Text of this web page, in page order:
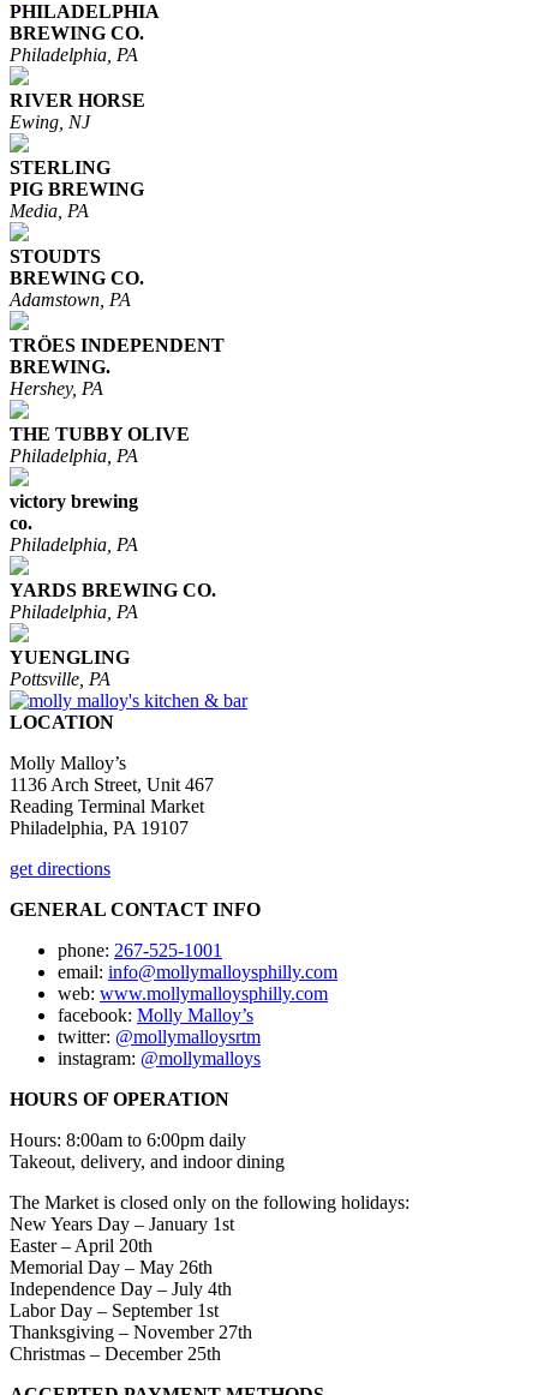
PHILADELPHIA
BREWING CO.
Philadelphia, PA
RIVER HORSE
Ewing, NJ
STERLING
PIG BREWING
Media, PA
STOUDTS
BREWING CO.
Adamstown, PA
TRÖES INDEPENDENT
BREWING.
Hershey, PA
THE TUBBY OLIVE
Philadelphia, PA
victory brewing
co.
Philadelphia, PA
YARDS BREWING CO.
Philadelphia, PA
YUENGLING
Pottsville, PA
LOCATION
Molly Malloy’s
1136 Arch Street, Unit 467
Reading Terminal Market
Philadelphia, PA 19107
get directions
GENERAL CONTACT INFO
phone: 267-525-1001
email: info@mollymalloysphilly.com
web: www.mollymalloysphilly.com
facebook: Molly Malloy’s
twitter: @mollymalloysrtm
instagram: @mollymalloys
HOURS OF OPERATION
Hours: 8:00am to 6:00pm daily
Takeout, delivery, and indoor dining
The Market is closed only on the following holidays:
New Years Day – January 1st
Easter – April 20th
Memorial Day – May 26th
Independence Day – July 4th
Labor Day – September 1st
Thanksgiving – November 27th
Christmas – December 25th